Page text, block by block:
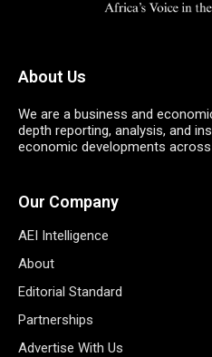
About Us
We are a business and
depth reporting, analysis, and
economic developments
Our Company
AEI Intelligence
About
Editorial Standard
Partnerships
Advertise With Us